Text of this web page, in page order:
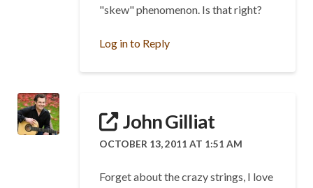
"skew" phenomenon. Is that right?
Log in to Reply
John Gilliat
OCTOBER 13, 2011 AT 1:51 AM
Forget about the crazy strings, I love